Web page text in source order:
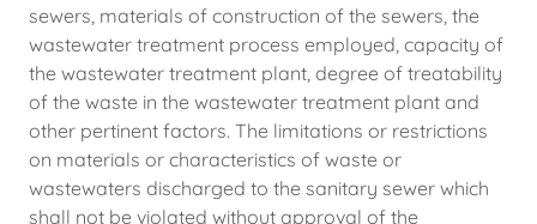
sewers, materials of construction of the sewers, the
wastewater treatment process employed, capacity of
the wastewater treatment plant, degree of treatability
of the waste in the wastewater treatment plant and
other pertinent factors. The limitations or restrictions
on materials or characteristics of waste or
wastewaters discharged to the sanitary sewer which
shall not be violated without approval of the